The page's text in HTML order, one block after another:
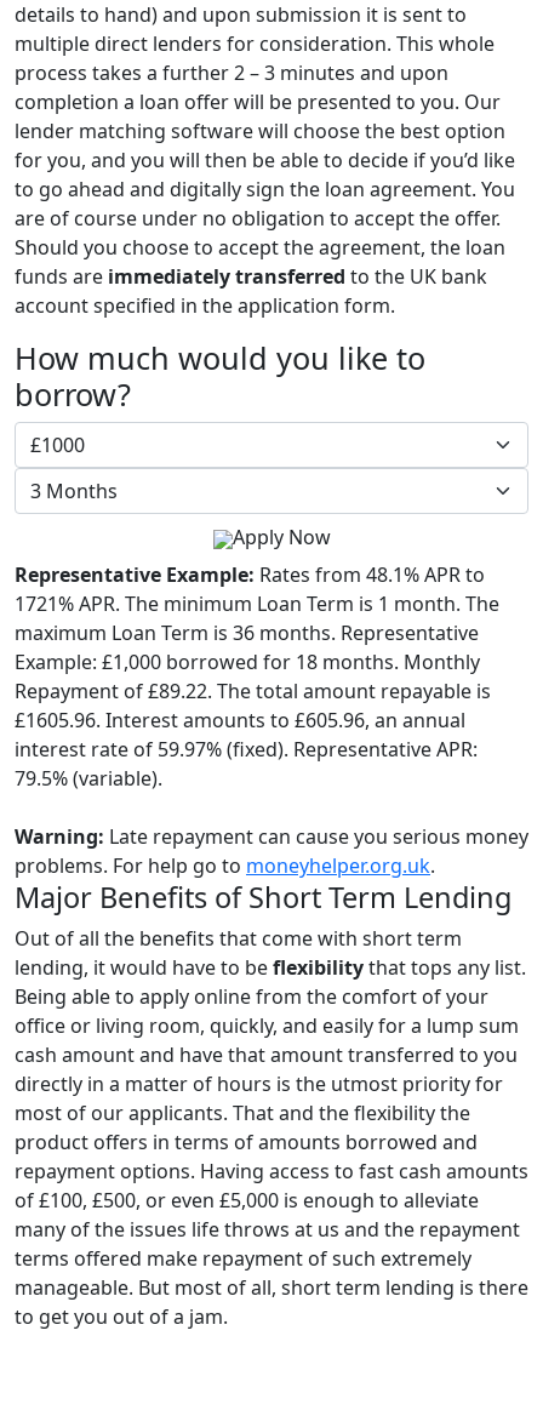
details to hand) and upon submission it is sent to
multiple direct lenders for consideration. This whole
process takes a further 2 – 3 minutes and upon
completion a loan offer will be presented to you. Our
lender matching software will choose the best option
for you, and you will then be able to decide if you’d like
to go ahead and digitally sign the loan agreement. You
are of course under no obligation to accept the offer.
Should you choose to accept the agreement, the loan
funds are immediately transferred to the UK bank
account specified in the application form.
How much would you like to
borrow?
Apply Now
Representative Example: Rates from 48.1% APR to
1721% APR. The minimum Loan Term is 1 month. The
maximum Loan Term is 36 months. Representative
Example: £1,000 borrowed for 18 months. Monthly
Repayment of £89.22. The total amount repayable is
£1605.96. Interest amounts to £605.96, an annual
interest rate of 59.97% (fixed). Representative APR:
79.5% (variable).
Warning: Late repayment can cause you serious money
problems. For help go to moneyhelper.org.uk.
Major Benefits of Short Term Lending
Out of all the benefits that come with short term
lending, it would have to beflexibilitythat tops any list.
Being able to apply online from the comfort of your
office or living room, quickly, and easily for a lump sum
cash amount and have that amount transferred to you
directly in a matter of hours is the utmost priority for
most of our applicants. That and the flexibility the
product offers in terms of amounts borrowed and
repayment options. Having access to fast cash amounts
of £100, £500, or even £5,000 is enough to alleviate
many of the issues life throws at us and the repayment
terms offered make repayment of such extremely
manageable. But most of all, short term lending is there
to get you out of a jam.